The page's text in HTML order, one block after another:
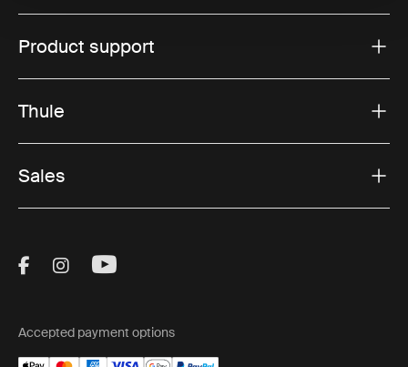
Product support
Thule
Sales
Visit Thule on Facebook (external link)
Visit Thule on Instagram (external link)
Visit Thule on Youtube (external
Accepted payment options